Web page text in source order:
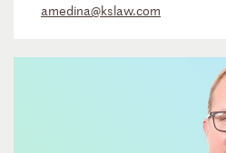
amedina@kslaw.com